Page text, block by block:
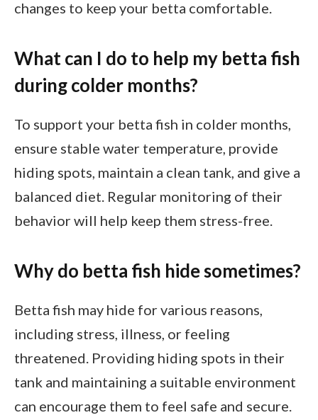
changes to keep your betta comfortable.
What can I do to help my betta fish
during colder months?
To support your betta fish in colder months,
ensure stable water temperature, provide
hiding spots, maintain a clean tank, and give a
balanced diet. Regular monitoring of their
behavior will help keep them stress-free.
Why do betta fish hide sometimes?
Betta fish may hide for various reasons,
including stress, illness, or feeling
threatened. Providing hiding spots in their
tank and maintaining a suitable environment
can encourage them to feel safe and secure.